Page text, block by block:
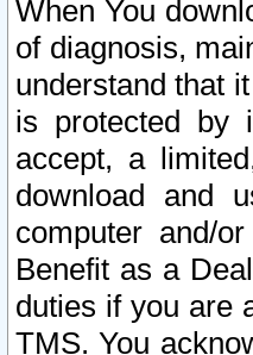
When You
of diagnosis,
understand that
is protected by
accept, a
download and
computer and/
Benefit as a
duties if you are
TMS. You